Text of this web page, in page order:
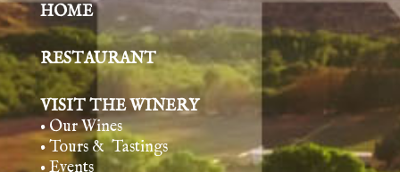
HOME
RESTAURANT
VISIT THE WINERY
• Our Wines
• Tours & Tastings
• Events